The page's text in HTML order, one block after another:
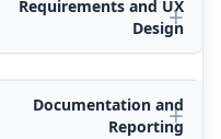
Requirements and UX
Design
Documentation and
Reporting